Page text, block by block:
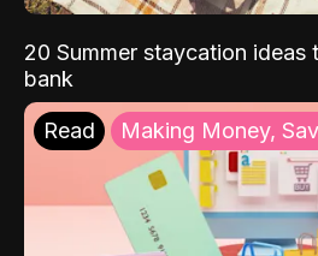
20 Summer staycation
bank
Read Making Money,